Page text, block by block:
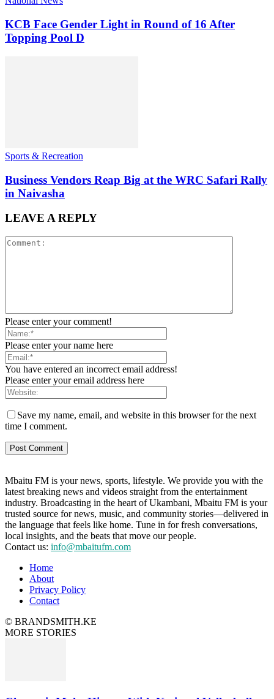
KCB Face Gender Light in Round of 16 After
Topping Pool D
Sports & Recreation
Business Vendors Reap Big at the WRC Safari Rally
in Naivasha
LEAVE A REPLY
Please enter your comment!
Please enter your name here
You have entered an incorrect email address!
Please enter your email address here
Save my name, email, and website in this browser for the next
time I comment.
Mbaitu FM is your news, sports, lifestyle. We provide you with the
latest breaking news and videos straight from the entertainment
industry. Broadcasting in the heart of Ukambani, Mbaitu FM is your
trusted source for news, music, and community stories—delivered in
the language that feels like home. Tune in for fresh conversations,
local insights, and the beats that move our people.
Contact us: info@mbaitufm.com
Home
About
Privacy Policy
Contact
© BRANDSMITH.KE
MORE STORIES